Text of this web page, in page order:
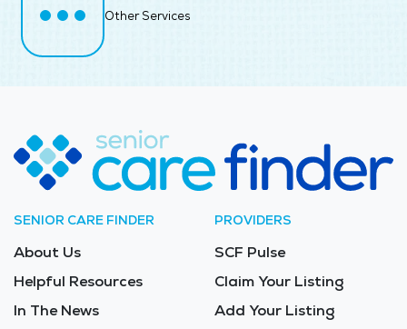
Other Services
SENIOR CARE FINDER
About Us
Helpful Resources
In The News
PROVIDERS
SCF Pulse
Claim Your Listing
Add Your Listing